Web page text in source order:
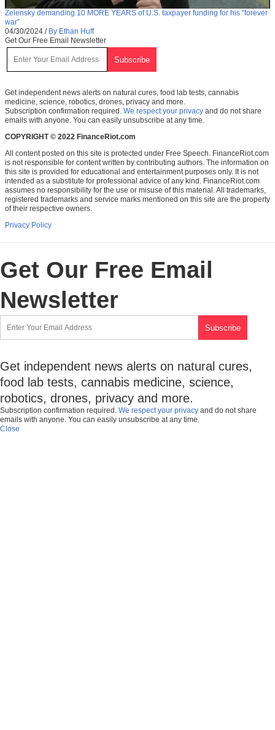
Zelensky demanding 10 MORE YEARS of U.S. taxpayer funding for his “forever
war”
04/30/2024 / By Ethan Huff
Get Our Free Email Newsletter
Get independent news alerts on natural cures, food lab tests, cannabis
medicine, science, robotics, drones, privacy and more.
Subscription confirmation required. We respect your privacy and do not share
emails with anyone. You can easily unsubscribe at any time.
COPYRIGHT © 2022 FinanceRiot.com
All content posted on this site is protected under Free Speech. FinanceRiot.com
is not responsible for content written by contributing authors. The information on
this site is provided for educational and entertainment purposes only. It is not
intended as a substitute for professional advice of any kind. FinanceRiot.com
assumes no responsibility for the use or misuse of this material. All trademarks,
registered trademarks and service marks mentioned on this site are the property
of their respective owners.
Privacy Policy
Get Our Free Email
Newsletter
Get independent news alerts on natural cures,
food lab tests, cannabis medicine, science,
robotics, drones, privacy and more.
Subscription confirmation required. We respect your privacy and do not share
emails with anyone. You can easily unsubscribe at any time.
Close